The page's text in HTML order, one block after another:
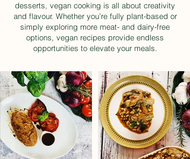
desserts, vegan cooking is all about creativity
and flavour. Whether you’re fully plant-based or
simply exploring more meat- and dairy-free
options, vegan recipes provide endless
opportunities to elevate your meals.